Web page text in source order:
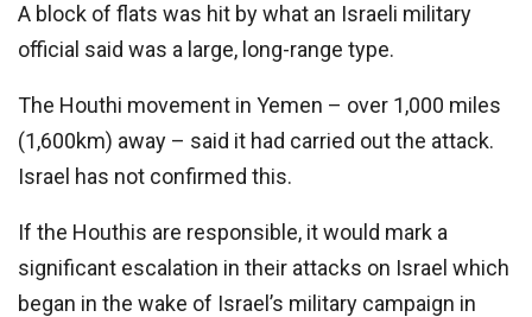
A block of flats was hit by what an Israeli military
official said was a large, long-range type.
The Houthi movement in Yemen – over 1,000 miles
(1,600km) away – said it had carried out the attack.
Israel has not confirmed this.
If the Houthis are responsible, it would mark a
significant escalation in their attacks on Israel which
began in the wake of Israel’s military campaign in